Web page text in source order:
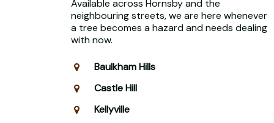
Available across Hornsby and the
neighbouring streets, we are here whenever
a tree becomes a hazard and needs dealing
with now.
Baulkham Hills
Castle Hill
Kellyville